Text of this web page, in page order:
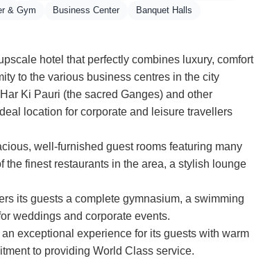
& Gym Business Center
Banquet Halls
hotel that perfectly combines luxury, comfort
to the various business centres in the city
Ki Pauri (the sacred Ganges) and other
location for corporate and leisure travellers
well-furnished guest rooms featuring many
the finest restaurants in the area, a stylish lounge
its guests a complete gymnasium, a swimming
weddings and corporate events.
exceptional experience for its guests with warm
to providing World Class service.